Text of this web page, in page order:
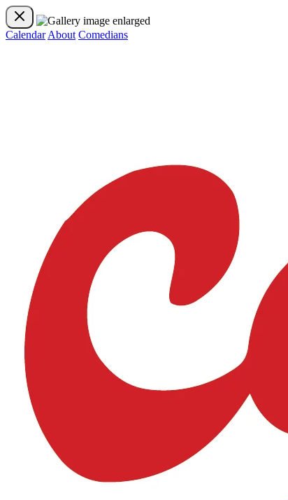
Calendar About Comedians